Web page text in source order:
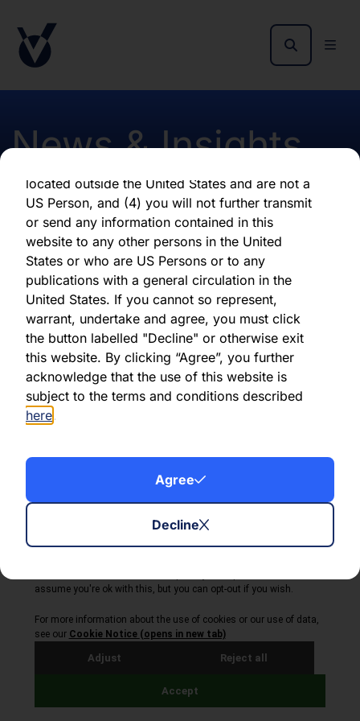
By clicking "Agree" below, you represent,
warrant, undertake and agree that (1) you have
read, understood and agree to be bound by the
terms and conditions and other information set
information contained herein, on this domain
located outside the United States and are not a
US Person, and (4) you will not further transmit
or send any information contained in this
website to any other persons in the United
States or who are US Persons or to any
publications with a general circulation in the
United States. If you cannot so represent,
warrant, undertake and agree, you must click
the button labelled "Decline" or otherwise exit
this website. By clicking “Agree”, you further
acknowledge that the use of this website is
subject to the terms and conditions described
here.
Agree
Decline
News & Insights
Dividend Announcement
First published 30 August 2018
Download latest report
Share this article:
News & Insights
Contact Us
Legal Disclaimer
Copyright © 2026
All Rights Reserved
Privacy Policy
Cookie Policy
Site by Webreality